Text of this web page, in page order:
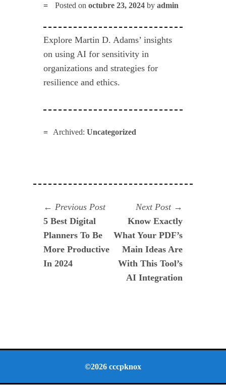
Posted onoctubre 23, 2024 byadmin
Explore Martin D. Adams’ insights
on using AI for sensitivity in
organizations and strategies for
resilience and ethics.
Archived: Uncategorized
Navegación
de
entradas
Previous PostPrevious
5 Best Digital
Planners To Be
More Productive
In 2024
Next Post
post:
Know Exactly
What Your PDF’s
Main Ideas Are
With This Tool’s
AI Integration
©2026 cccpknox